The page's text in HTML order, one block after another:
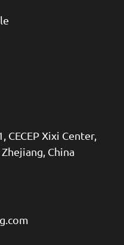
CECEP Xixi Center,
China